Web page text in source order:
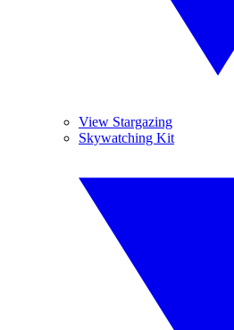
View Stargazing
Skywatching Kit